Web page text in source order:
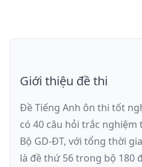
Giới thiệu đề thi
Đề Tiếng Anh ôn thi tốt
có 40 câu hỏi trắc nghiệm
Bộ GD-ĐT, với tổng thời
là đềthứ 56trong bộ 180